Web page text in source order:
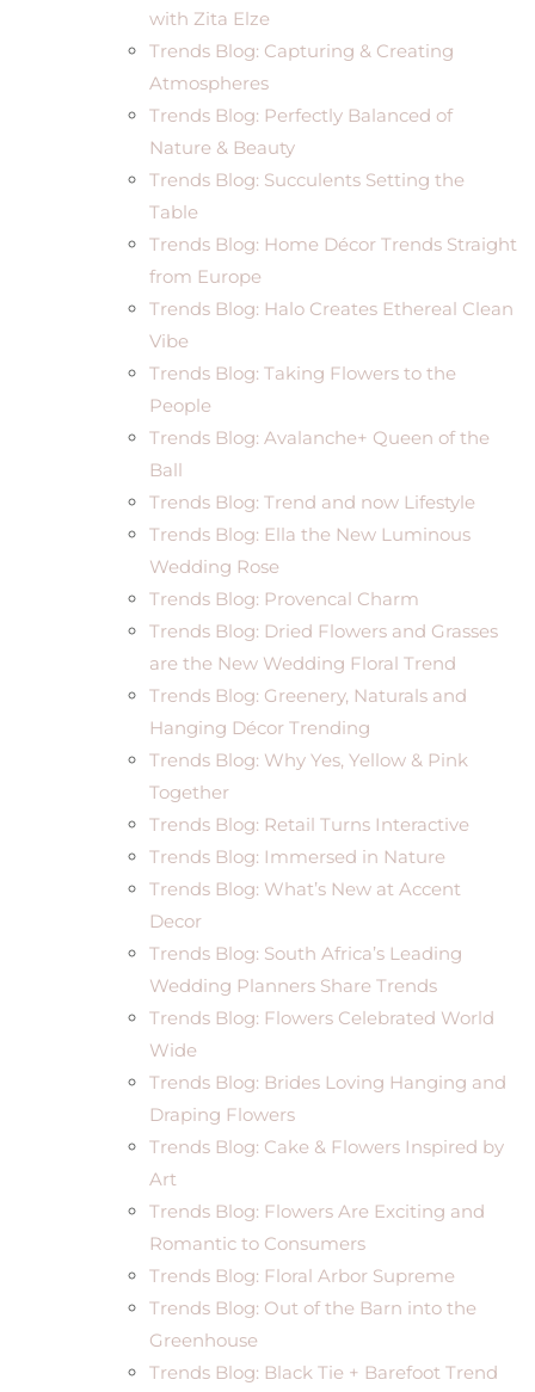
with Zita Elze
Trends Blog: Capturing & Creating
Atmospheres
Trends Blog: Perfectly Balanced of
Nature & Beauty
Trends Blog: Succulents Setting the
Table
Trends Blog: Home Décor Trends Straight
from Europe
Trends Blog: Halo Creates Ethereal Clean
Vibe
Trends Blog: Taking Flowers to the
People
Trends Blog: Avalanche+ Queen of the
Ball
Trends Blog: Trend and now Lifestyle
Trends Blog: Ella the New Luminous
Wedding Rose
Trends Blog: Provencal Charm
Trends Blog: Dried Flowers and Grasses
are the New Wedding Floral Trend
Trends Blog: Greenery, Naturals and
Hanging Décor Trending
Trends Blog: Why Yes, Yellow & Pink
Together
Trends Blog: Retail Turns Interactive
Trends Blog: Immersed in Nature
Trends Blog: What’s New at Accent
Decor
Trends Blog: South Africa’s Leading
Wedding Planners Share Trends
Trends Blog: Flowers Celebrated World
Wide
Trends Blog: Brides Loving Hanging and
Draping Flowers
Trends Blog: Cake & Flowers Inspired by
Art
Trends Blog: Flowers Are Exciting and
Romantic to Consumers
Trends Blog: Floral Arbor Supreme
Trends Blog: Out of the Barn into the
Greenhouse
Trends Blog: Black Tie + Barefoot Trend